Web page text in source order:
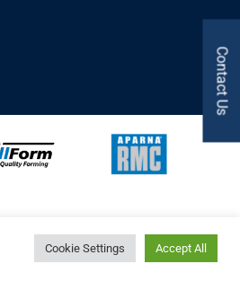
Contact Us
Cookie Settings Accept All